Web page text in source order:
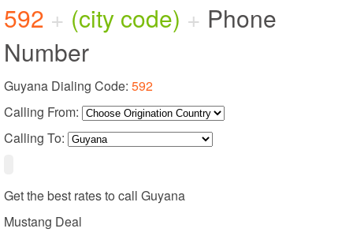
592 + (city code) + Phone
Number
Guyana Dialing Code: 592
Calling From:
Calling To:
Get the best rates to call Guyana
Mustang Deal